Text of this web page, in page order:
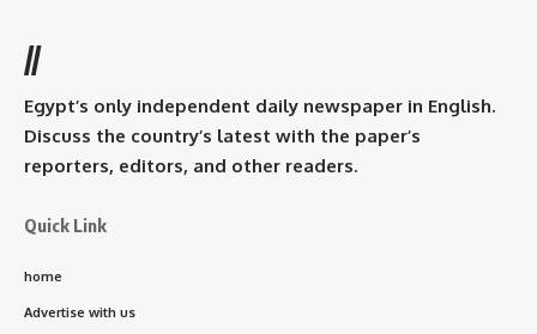
//
Egypt’s only independent daily newspaper in English.
Discuss the country’s latest with the paper’s
reporters, editors, and other readers.
Quick Link
home
Advertise with us